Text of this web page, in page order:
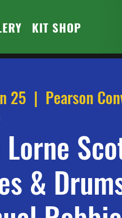
KIT SHOP
25
  |
Pearson
&